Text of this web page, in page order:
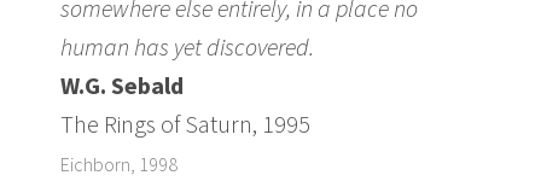
somewhere else entirely, in a place no
human has yet discovered.
W.G. Sebald
The Rings of Saturn, 1995
Eichborn, 1998